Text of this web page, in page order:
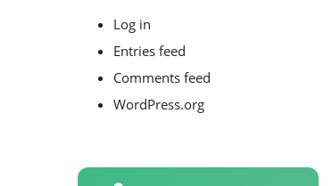
Log in
Entries feed
Comments feed
WordPress.org